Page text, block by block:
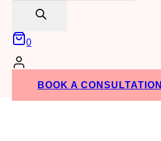
0
BOOK A CONSULTATION